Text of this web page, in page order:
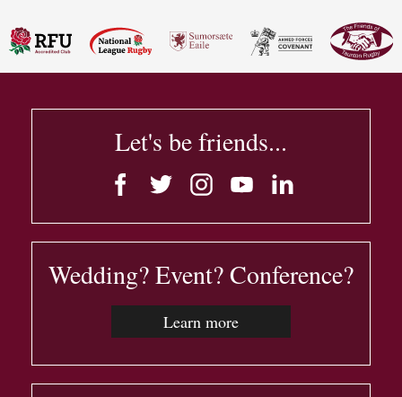
Let's be friends...
Wedding? Event? Conference?
Learn more